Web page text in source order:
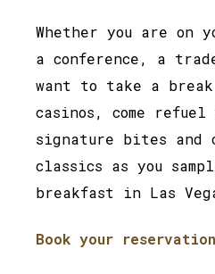
Whether you are on
a conference, a
want to take a
casinos, come
signature bites and
classics as you
breakfast in Las
Book your